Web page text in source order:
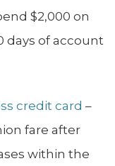
$2,000 on
days of account
credit card –
fare after
within the